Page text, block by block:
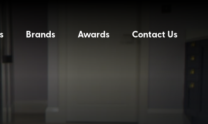
Brands Awards Contact Us